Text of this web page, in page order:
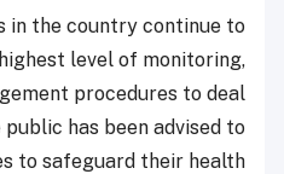
in the country continue to
level of monitoring,
procedures to deal
has been advised to
to safeguard their health.